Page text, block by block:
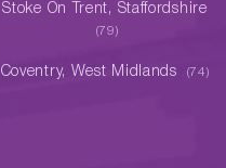
Stoke On Trent, Staffordshire
(79)
Coventry, West Midlands (74)